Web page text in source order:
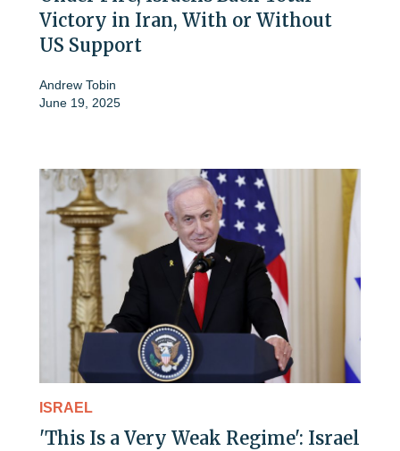
Victory in Iran, With or Without
US Support
Andrew Tobin
June 19, 2025
ISRAEL
'This Is a Very Weak Regime': Israel